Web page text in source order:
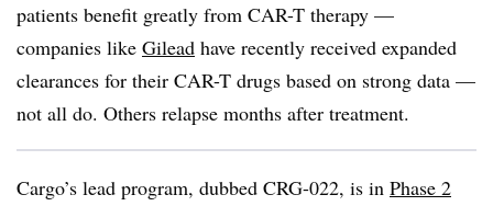
patients benefit greatly from CAR-T therapy —
companies like Gilead have recently received expanded
clearances for their CAR-T drugs based on strong data —
not all do. Others relapse months after treatment.
Cargo’s lead program, dubbed CRG-022, is in Phase 2